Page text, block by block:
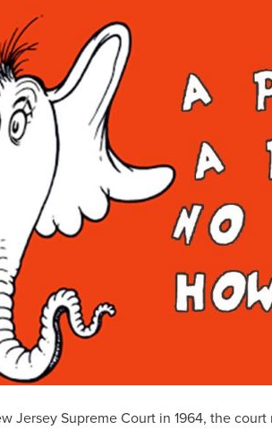
Jersey Supreme Court in 1964, the